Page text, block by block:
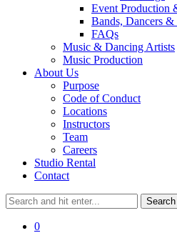
Event Production
Bands, Dancers &
FAQs
Music & Dancing Artists
Music Production
About Us
Purpose
Code of Conduct
Locations
Instructors
Team
Careers
Studio Rental
Contact
0